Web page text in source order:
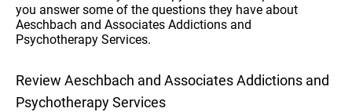
you answer some of the questions they have about
Aeschbach and Associates Addictions and
Psychotherapy Services.
Review Aeschbach and Associates Addictions and
Psychotherapy Services